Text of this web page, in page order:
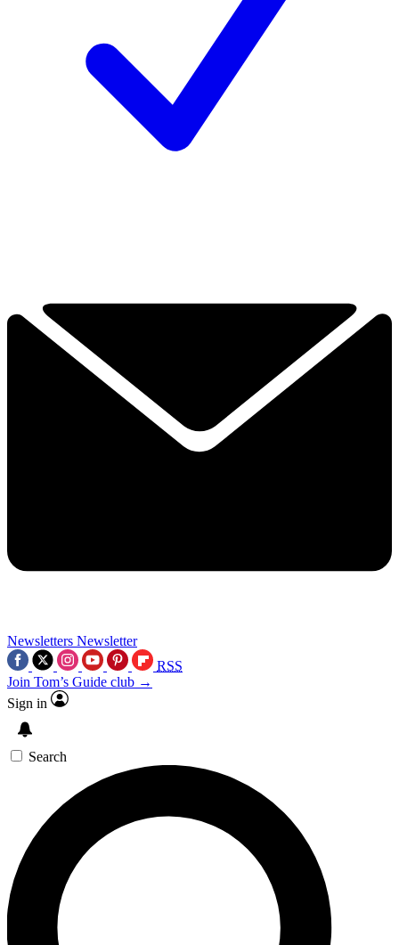
Newsletters Newsletter
RSS
Join Tom’s Guide club →
Sign in
Search